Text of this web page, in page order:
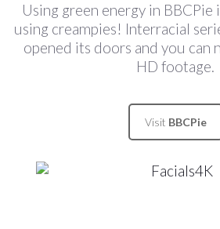
Using green energy in BBCPie
using creampies! Interracial
opened its doors and you can
HD footage.
Visit BBCPie